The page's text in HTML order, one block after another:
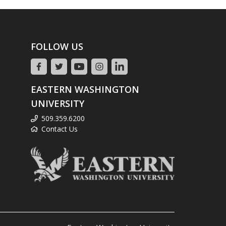
FOLLOW US
EASTERN WASHINGTON
UNIVERSITY
509.359.6200
Contact Us